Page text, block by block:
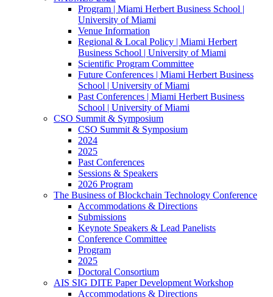
Program | Miami Herbert Business School |
University of Miami
Venue Information
Regional & Local Policy | Miami Herbert
Business School | University of Miami
Scientific Program Committee
Future Conferences | Miami Herbert Business
School | University of Miami
Past Conferences | Miami Herbert Business
School | University of Miami
CSO Summit & Symposium
CSO Summit & Symposium
2024
2025
Past Conferences
Sessions & Speakers
2026 Program
The Business of Blockchain Technology Conference
Accommodations & Directions
Submissions
Keynote Speakers & Lead Panelists
Conference Committee
Program
2025
Doctoral Consortium
AIS SIG DITE Paper Development Workshop
Accommodations & Directions